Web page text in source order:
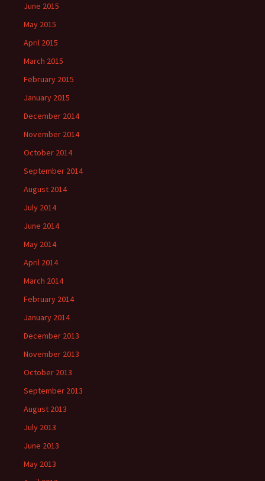
June 2015
May 2015
April 2015
March 2015
February 2015
January 2015
December 2014
November 2014
October 2014
September 2014
August 2014
July 2014
June 2014
May 2014
April 2014
March 2014
February 2014
January 2014
December 2013
November 2013
October 2013
September 2013
August 2013
July 2013
June 2013
May 2013